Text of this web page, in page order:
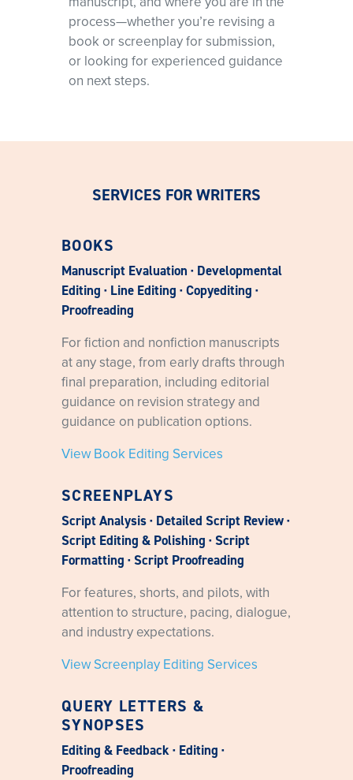
process—whether you’re revising a
book or screenplay for submission,
or looking for experienced guidance
on next steps.
SERVICES FOR WRITERS
BOOKS
Manuscript Evaluation · Developmental
Editing · Line Editing · Copyediting ·
Proofreading
For fiction and nonfiction manuscripts
at any stage, from early drafts through
final preparation, including editorial
guidance on revision strategy and
guidance on publication options.
View Book Editing Services
SCREENPLAYS
Script Analysis · Detailed Script Review ·
Script Editing & Polishing · Script
Formatting · Script Proofreading
For features, shorts, and pilots, with
attention to structure, pacing, dialogue,
and industry expectations.
View Screenplay Editing Services
QUERY LETTERS &
SYNOPSES
Editing & Feedback · Editing ·
Proofreading